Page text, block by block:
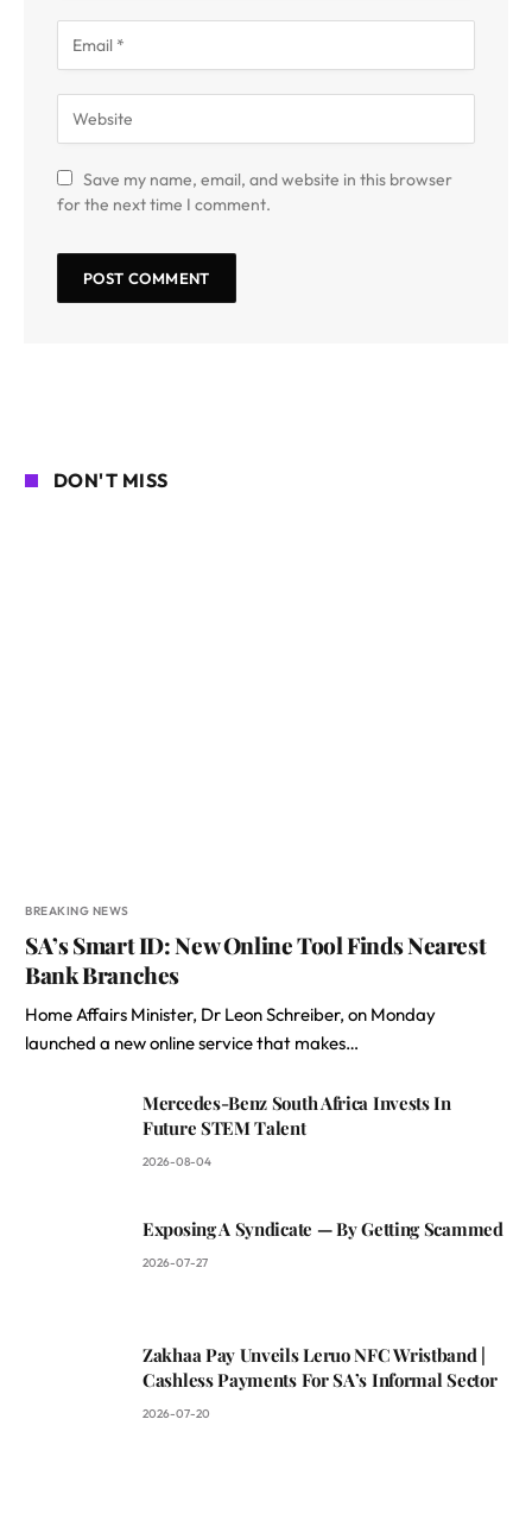
Save my name, email, and website in this browser
for the next time I comment.
DON'T MISS
BREAKING NEWS
SA’s Smart ID: New Online Tool Finds Nearest
Bank Branches
Home Affairs Minister, Dr Leon Schreiber, on Monday
launched a new online service that makes…
Mercedes-Benz South Africa Invests In
Future STEM Talent
2026-08-04
Exposing A Syndicate — By Getting Scammed
2026-07-27
Zakhaa Pay Unveils Leruo NFC Wristband |
Cashless Payments For SA’s Informal Sector
2026-07-20